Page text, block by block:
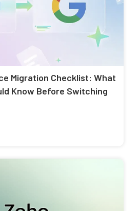
Migration Checklist: What
Know Before Switching